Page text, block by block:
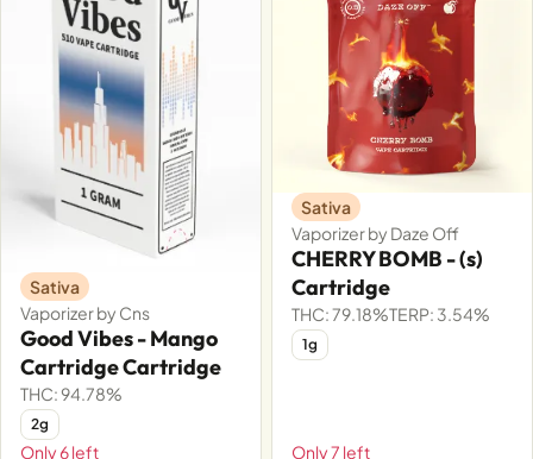
Sativa
Vaporizer by Cns
Good Vibes - Mango
Cartridge Cartridge
THC: 94.78%
2g
Only 6 left
Sativa
Vaporizer by Daze Off
CHERRY BOMB - (s)
Cartridge
THC: 79.18%TERP: 3.54%
1g
Only 7 left